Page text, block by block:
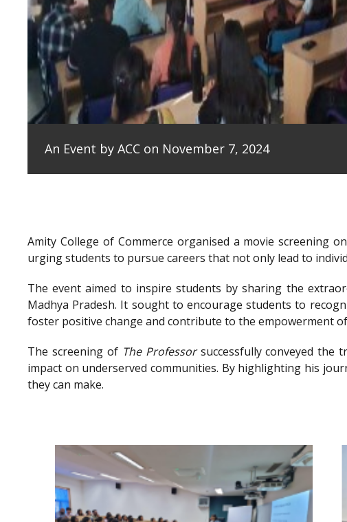
An Event by ACC on November 7, 2024
Amity College of Commerce organised a movie screening
urging students to pursue careers that not only lead to
The event aimed to inspire students by sharing the
Madhya Pradesh. It sought to encourage students to
foster positive change and contribute to the empowerment
The screening of The Professorsuccessfully conveyed the
impact on underserved communities. By highlighting his
they can make.